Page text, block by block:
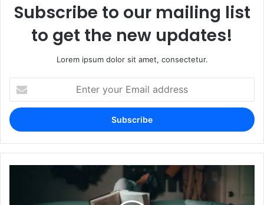
Subscribe to our mailing list
to get the new updates!
Lorem ipsum dolor sit amet, consectetur.
your
Email
address